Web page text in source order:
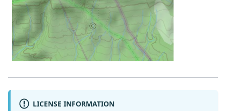
LICENSE INFORMATION